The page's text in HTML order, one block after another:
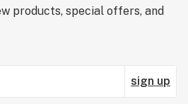
products, special offers, and
sign up